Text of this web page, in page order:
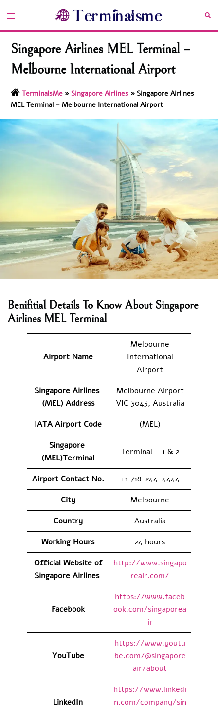
content
Toggle
Singapore Airlines MEL Terminal –
Melbourne International Airport
TerminalsMe » Singapore Airlines » Singapore Airlines
MEL Terminal – Melbourne International Airport
Benifitial Details To Know About Singapore
Airlines MEL Terminal
Airport Name
Melbourne
International
Airport
Singapore Airlines
(MEL) Address
Melbourne Airport
VIC 3045, Australia
IATA Airport Code
(MEL)
Singapore
(MEL)Terminal
Terminal – 1 & 2
Airport Contact No.
+1 718-244-4444
City
Melbourne
Country
Australia
Working Hours
24 hours
Official Website of
Singapore Airlines
http://www.singapo
reair.com/
Facebook
https://www.faceb
ook.com/singaporea
ir
YouTube
https://www.youtu
be.com/@singapore
air/about
LinkedIn
https://www.linkedi
n.com/company/sin